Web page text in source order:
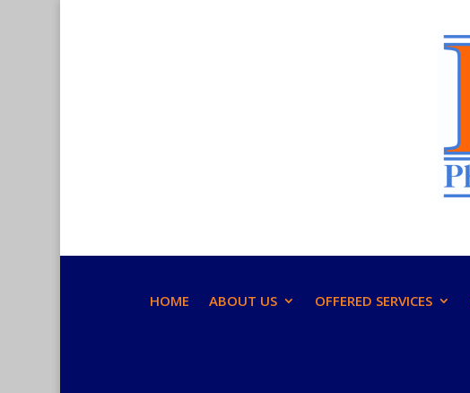
HOME ABOUT US OFFERED SERVICES